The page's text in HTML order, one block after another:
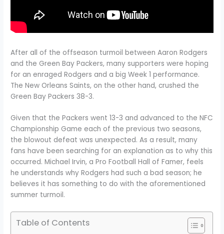
After all of the offseason turmoil between Aaron Rodgers
and the Green Bay Packers, many supporters were hoping
for an enraged Rodgers and a big Week 1 performance.
The New Orleans Saints, on the other hand, crushed the
Green Bay Packers 38-3.
Given that the Packers went 13-3 and advanced to the NFC
Championship Game each of the previous two seasons,
the blowout defeat was unexpected. As a result, many
fans have been searching for an explanation as to why this
occurred. Michael Irvin, a Pro Football Hall of Famer, feels
he understands why Rodgers had such a bad season; he
believes it has something to do with the aforementioned
summer turmoil.
Table of Contents